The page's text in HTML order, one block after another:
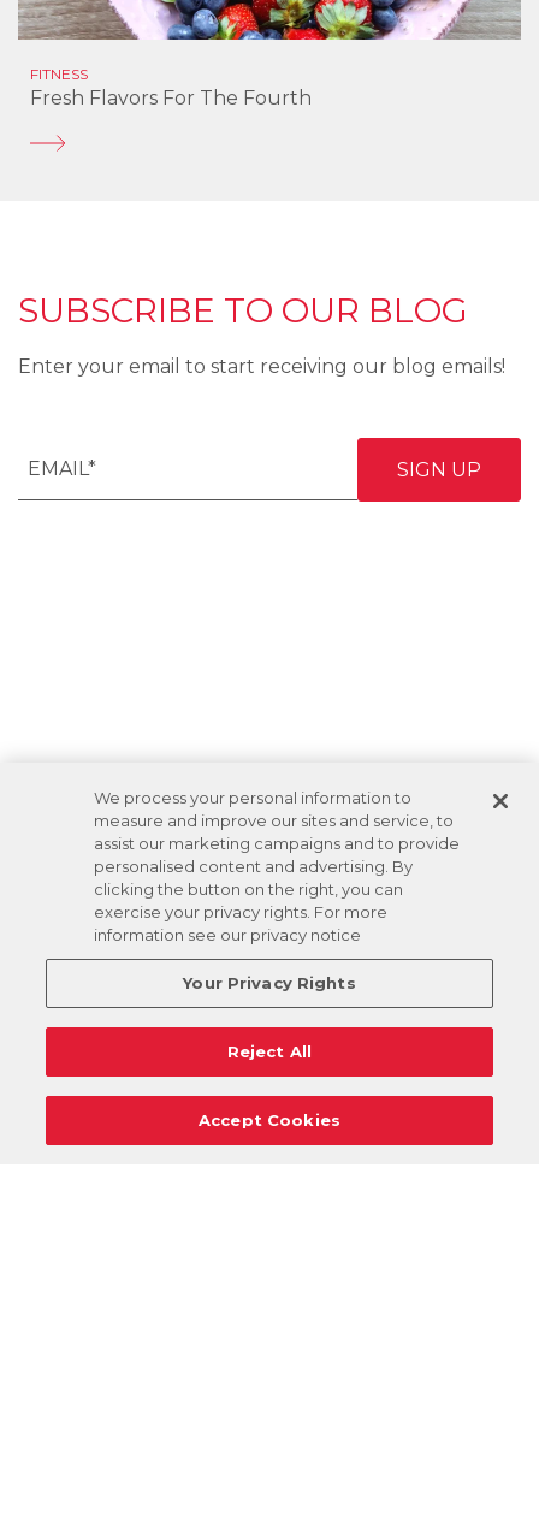
FITNESS
Fresh Flavors For The Fourth
SUBSCRIBE TO OUR BLOG
Enter your email to start receiving our blog emails!
We process your personal information to
measure and improve our sites and service, to
assist our marketing campaigns and to provide
personalised content and advertising. By
clicking the button on the right, you can
exercise your privacy rights. For more
information see our privacy notice
Your Privacy Rights
Reject All
Accept Cookies